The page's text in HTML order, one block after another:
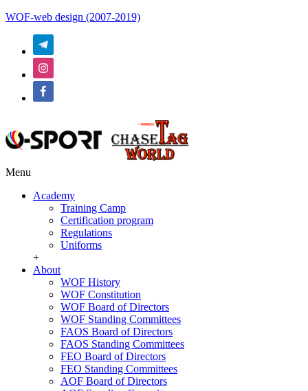
WOF-web design (2007-2019)
Menu
Academy
Training Camp
Certification program
Regulations
Uniforms
+
About
WOF History
WOF Constitution
WOF Board of Directors
WOF Standing Committees
FAOS Board of Directors
FAOS Standing Committees
FEO Board of Directors
FEO Standing Committees
AOF Board of Directors